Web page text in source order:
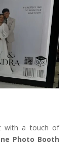
with a touch of
Photo Booth